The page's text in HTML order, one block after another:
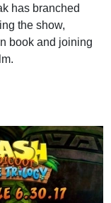
has branched
the show,
book and joining